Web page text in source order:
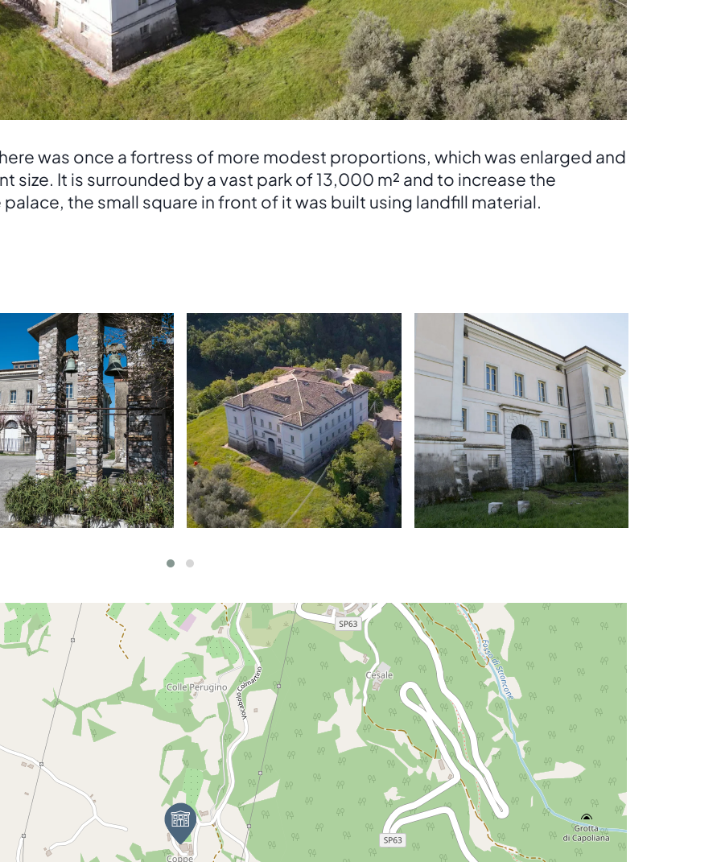
was once a fortress of more modest proportions, which was enlarged and
size. It is surrounded by a vast park of 13,000 m² and to increase the
the small square in front of it was built using landfill material.